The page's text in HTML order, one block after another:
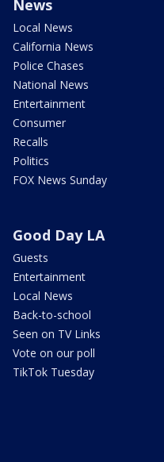
News
Local News
California News
Police Chases
National News
Entertainment
Consumer
Recalls
Politics
FOX News Sunday
Good Day LA
Guests
Entertainment
Local News
Back-to-school
Seen on TV Links
Vote on our poll
TikTok Tuesday